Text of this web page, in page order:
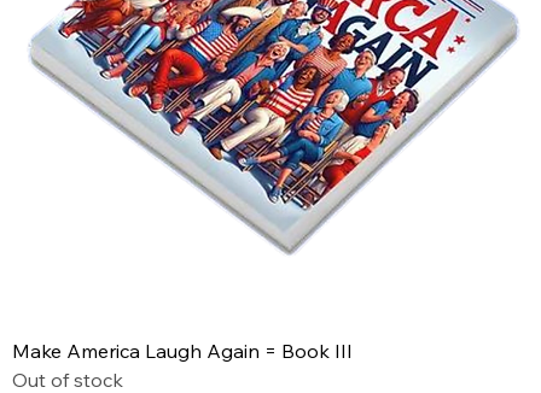
Make America Laugh Again = Book III
Out of stock